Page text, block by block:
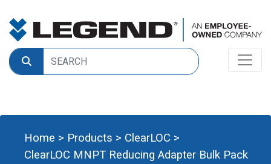
Home > Products > ClearLOC >
ClearLOC MNPT Reducing Adapter Bulk Pack